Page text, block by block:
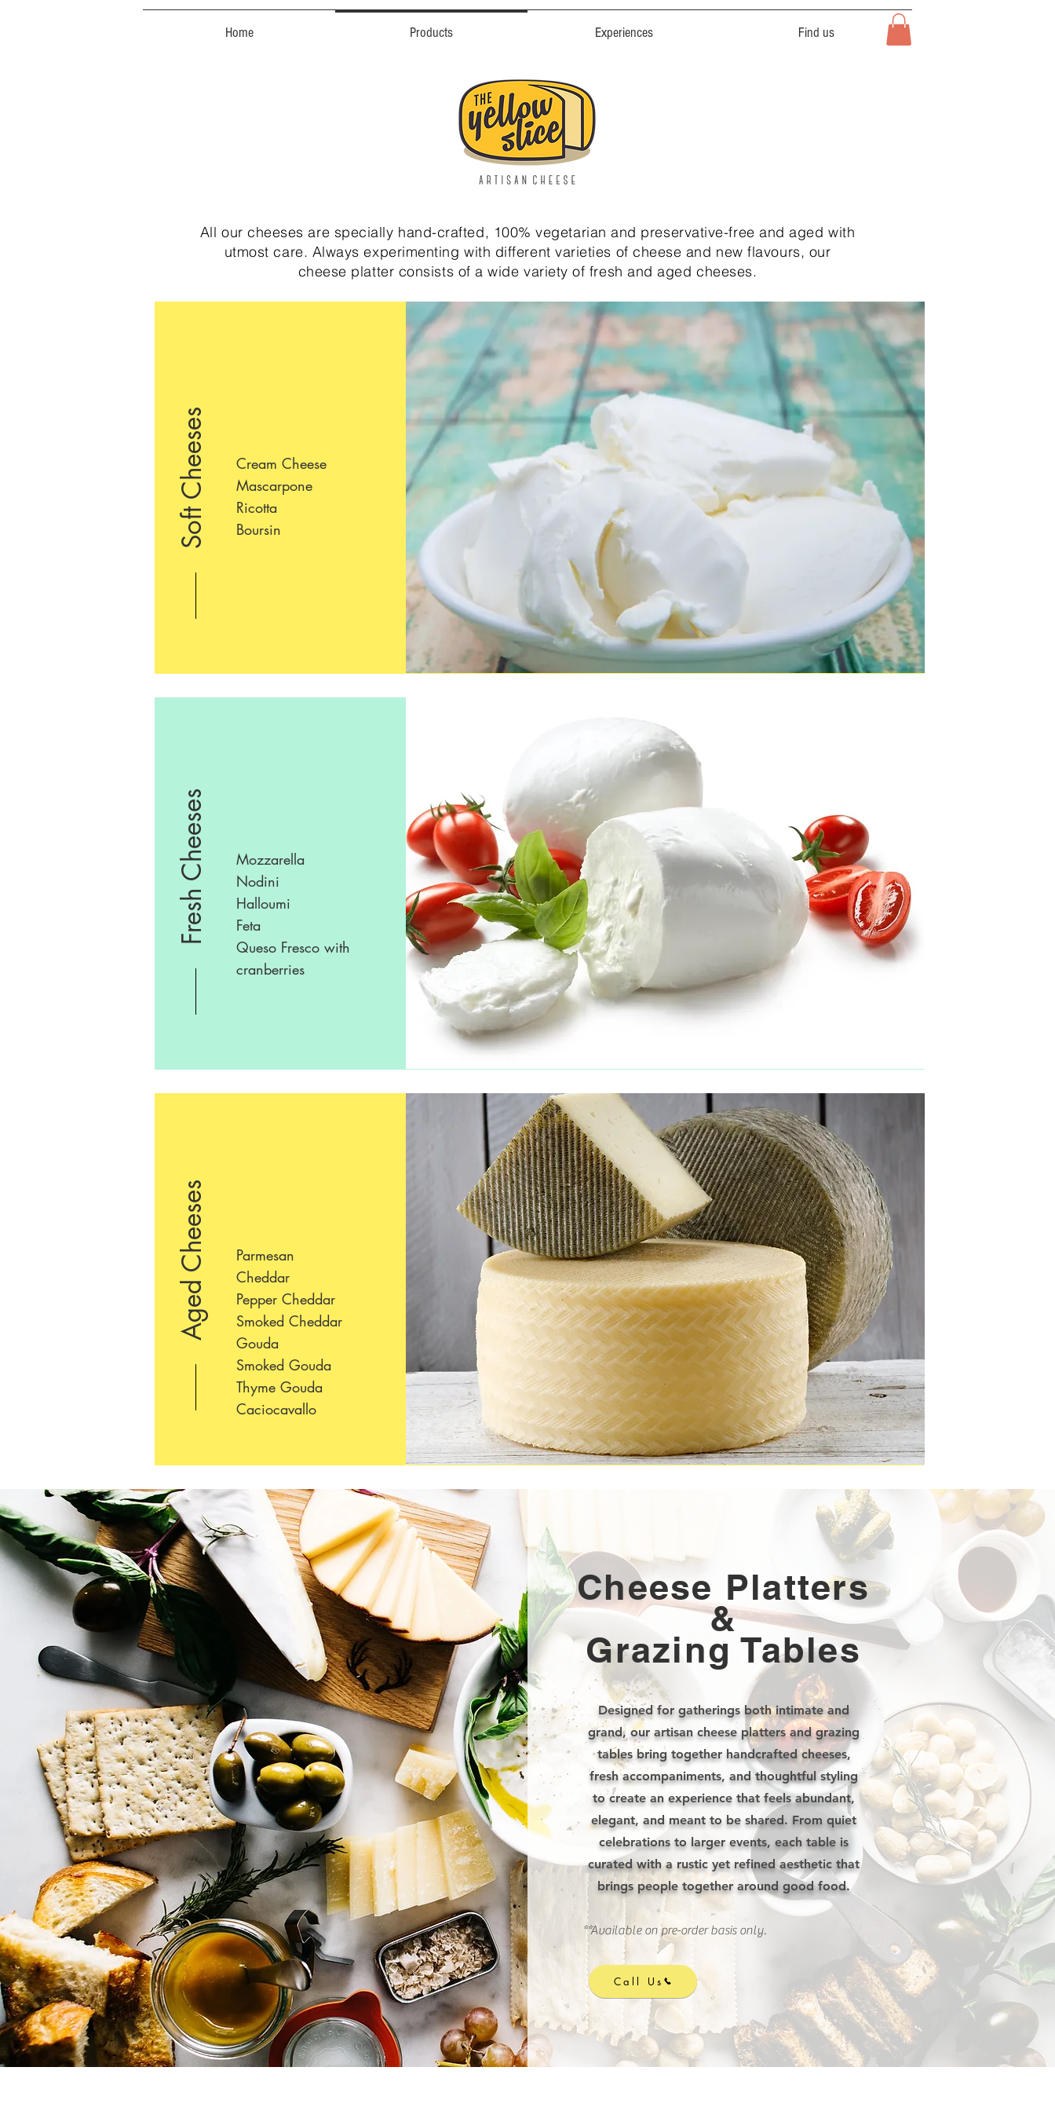
Home Products Experiences Find us
All our cheeses are specially hand-crafted, 100% vegetarian and preservative-free and aged with
utmost care. Always experimenting with different varieties of cheese and new flavours, our
cheese platter consists of a wide variety of fresh and aged cheeses.
Soft Cheeses
Cream Cheese
Mascarpone
Ricotta
Boursin
Fresh Cheeses
Mozzarella
Nodini
Halloumi
Feta
Queso Fresco with
cranberries
Aged Cheeses
Parmesan
Cheddar
Pepper Cheddar
Smoked Cheddar
Gouda
Smoked Gouda
Thyme Gouda
Caciocavallo
Cheese Platters
&
Grazing Tables
Designed for gatherings both intimate and
grand, our artisan cheese platters and grazing
tables bring together handcrafted cheeses,
fresh accompaniments, and thoughtful styling
to create an experience that feels abundant,
elegant, and meant to be shared. From quiet
celebrations to larger events, each table is
curated with a rustic yet refined aesthetic that
brings people together around good food.
**Available on pre-order basis only.
Call Us